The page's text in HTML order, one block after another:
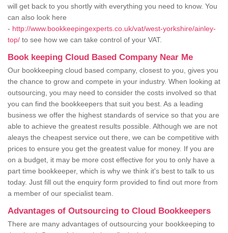
will get back to you shortly with everything you need to know. You
can also look here
- http://www.bookkeepingexperts.co.uk/vat/west-yorkshire/ainley-
top/ to see how we can take control of your VAT.
Book keeping Cloud Based Company Near Me
Our bookkeeping cloud based company, closest to you, gives you
the chance to grow and compete in your industry. When looking at
outsourcing, you may need to consider the costs involved so that
you can find the bookkeepers that suit you best. As a leading
business we offer the highest standards of service so that you are
able to achieve the greatest results possible. Although we are not
aleays the cheapest service out there, we can be competitive with
prices to ensure you get the greatest value for money. If you are
on a budget, it may be more cost effective for you to only have a
part time bookkeeper, which is why we think it's best to talk to us
today. Just fill out the enquiry form provided to find out more from
a member of our specialist team.
Advantages of Outsourcing to Cloud Bookkeepers
There are many advantages of outsourcing your bookkeeping to